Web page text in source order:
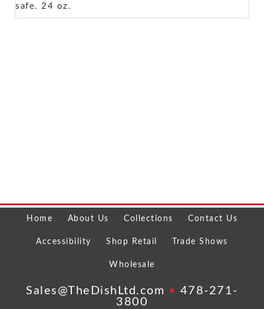
safe. 24 oz.
Home About Us Collections Contact Us
Accessibility Shop Retail Trade Shows
Wholesale
Sales@TheDishLtd.com • 478-271-
3800